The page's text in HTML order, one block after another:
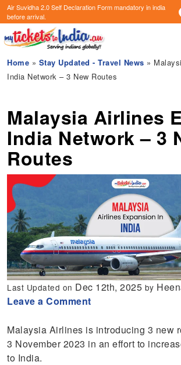
Air Suvidha 2.0 Self Declaration Formmandatory in india
before arrival.
Home » Stay Updated - Travel News »
India Network – 3 New Routes
Malaysia Airlines
India Network – 3
Routes
Last Updated on Dec 12th, 2025 by
Leave a Comment
Malaysia Airlines is introducing 3 new
3 November 2023 in an effort to
to India.